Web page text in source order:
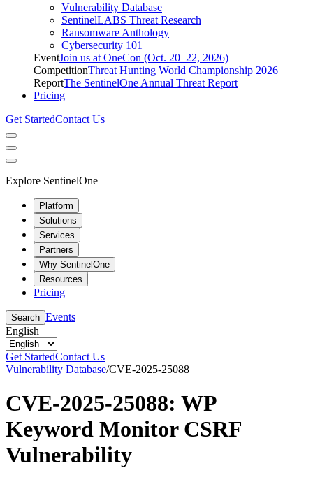
Vulnerability Database
SentinelLABS Threat Research
Ransomware Anthology
Cybersecurity 101
EventJoin us at OneCon (Oct. 20–22, 2026)
CompetitionThreat Hunting World Championship 2026
ReportThe SentinelOne Annual Threat Report
Pricing
Get StartedContact Us
Explore SentinelOne
Platform
Solutions
Services
Partners
Why SentinelOne
Resources
Pricing
Search Events
English
Get StartedContact Us
Vulnerability Database/CVE-2025-25088
CVE-2025-25088: WP
Keyword Monitor CSRF
Vulnerability